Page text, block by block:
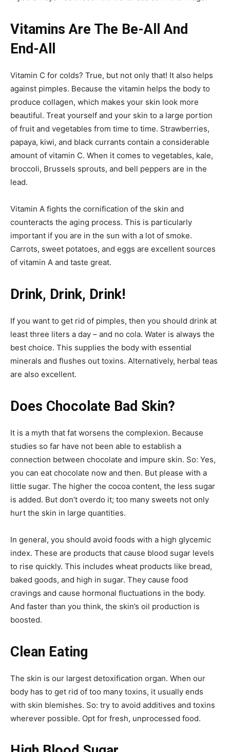
Vitamins Are The Be-All And
End-All
Vitamin C for colds? True, but not only that! It also helps
against pimples. Because the vitamin helps the body to
produce collagen, which makes your skin look more
beautiful. Treat yourself and your skin to a large portion
of fruit and vegetables from time to time. Strawberries,
papaya, kiwi, and black currants contain a considerable
amount of vitamin C. When it comes to vegetables, kale,
broccoli, Brussels sprouts, and bell peppers are in the
lead.
Vitamin A fights the cornification of the skin and
counteracts the aging process. This is particularly
important if you are in the sun with a lot of smoke.
Carrots, sweet potatoes, and eggs are excellent sources
of vitamin A and taste great.
Drink, Drink, Drink!
If you want to get rid of pimples, then you should drink at
least three liters a day – and no cola. Water is always the
best choice. This supplies the body with essential
minerals and flushes out toxins. Alternatively, herbal teas
are also excellent.
Does Chocolate Bad Skin?
It is a myth that fat worsens the complexion. Because
studies so far have not been able to establish a
connection between chocolate and impure skin. So: Yes,
you can eat chocolate now and then. But please with a
little sugar. The higher the cocoa content, the less sugar
is added. But don’t overdo it; too many sweets not only
hurt the skin in large quantities.
In general, you should avoid foods with a high glycemic
index. These are products that cause blood sugar levels
to rise quickly. This includes wheat products like bread,
baked goods, and high in sugar. They cause food
cravings and cause hormonal fluctuations in the body.
And faster than you think, the skin’s oil production is
boosted.
Clean Eating
The skin is our largest detoxification organ. When our
body has to get rid of too many toxins, it usually ends
with skin blemishes. So: try to avoid additives and toxins
wherever possible. Opt for fresh, unprocessed food.